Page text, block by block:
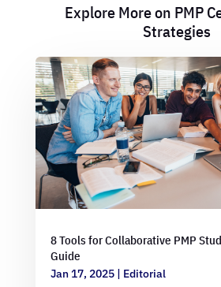
Explore More on PMP
Strategies
8 Tools for Collaborative PMP
Guide
Jan 17, 2025| Editorial